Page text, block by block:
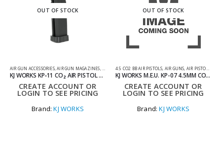
OUT OF STOCK
AIR GUN ACCESSORIES,AIR GUN MAGAZINES SHOOTING ACCESSORIES
KJ WORKS KP‑11 CO₂ AIR PISTOL MAGAZINE
CREATE ACCOUNT OR
LOGIN TO SEE PRICING
Brand:KJ WORKS
OUT OF STOCK
4.5 CO2 BB AIR PISTOLS AIR GUNS AIR PISTOLS
KJ WORKS M.E.U. KP-07 4.5MM CO2 FULL METAL BLOWBACK AIR PISTOL
CREATE ACCOUNT OR
LOGIN TO SEE PRICING
Brand:KJ WORKS